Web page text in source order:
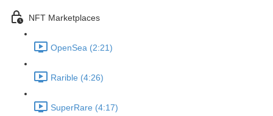
NFT Marketplaces
OpenSea (2:21)
Rarible (4:26)
SuperRare (4:17)